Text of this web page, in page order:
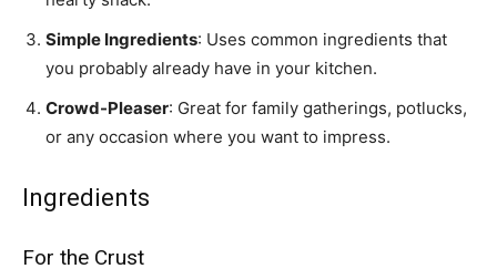
Simple Ingredients: Uses common ingredients that
you probably already have in your kitchen.
Crowd-Pleaser: Great for family gatherings, potlucks,
or any occasion where you want to impress.
Ingredients
For the Crust